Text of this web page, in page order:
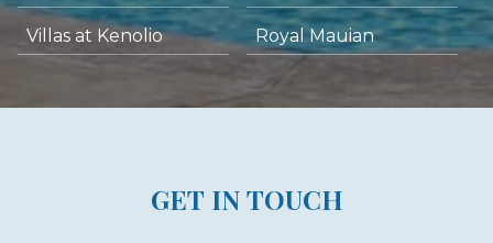
Villas at Kenolio Royal Mauian
GET IN TOUCH